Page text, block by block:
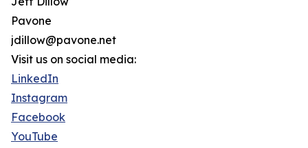
Pavone
jdillow@pavone.net
Visit us on social media:
LinkedIn
Instagram
Facebook
YouTube